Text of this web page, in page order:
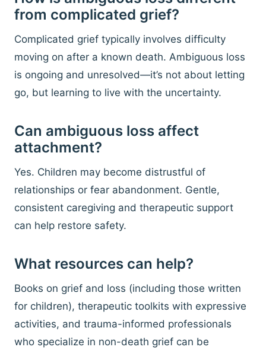
from complicated grief?
Complicated grief typically involves difficulty
moving on after a known death. Ambiguous loss
is ongoing and unresolved—it’s not about letting
go, but learning to live with the uncertainty.
Can ambiguous loss affect
attachment?
Yes. Children may become distrustful of
relationships or fear abandonment. Gentle,
consistent caregiving and therapeutic support
can help restore safety.
What resources can help?
Books on grief and loss (including those written
for children), therapeutic toolkits with expressive
activities, and trauma-informed professionals
who specialize in non-death grief can be